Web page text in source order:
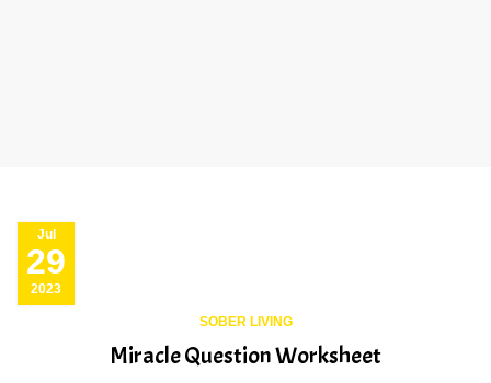
29
Jul
2023
SOBER LIVING
Miracle Question Worksheet